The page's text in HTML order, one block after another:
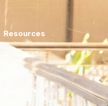
Resources
Case Studies